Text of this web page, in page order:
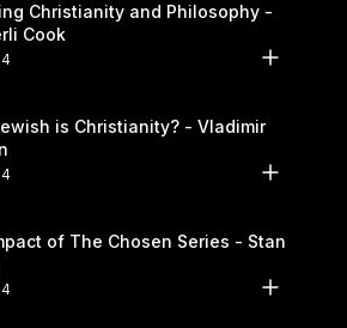
Christianity and Philosophy -
Cook
is Christianity? - Vladimir
of The Chosen Series - Stan